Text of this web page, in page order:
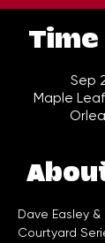
Time
Sep
Maple
Dave Easley
Courtyard